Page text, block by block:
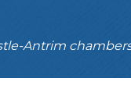
Antrim